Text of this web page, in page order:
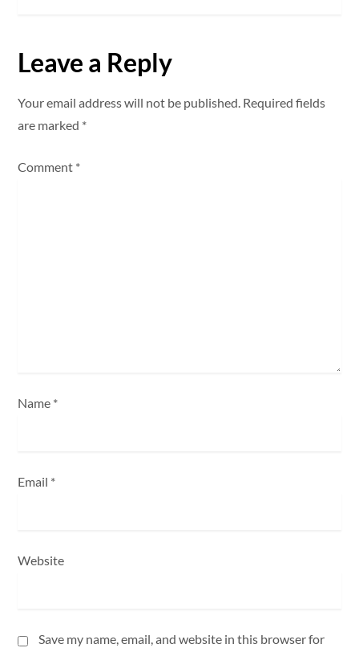
a
v
Leave a Reply
Your email address will not be published. Required fields
are marked *
Comment *
Name *
Email *
Website
Save my name, email, and website in this browser for